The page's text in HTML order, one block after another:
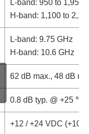
L-band: 950 to 1,950
H-band: 1,100 to
L-band: 9.75 GHz
H-band: 10.6 GHz
62 dB max., 48 dB
0.8 dB typ. @ +25 ℃
+12 / +24 VDC (+10